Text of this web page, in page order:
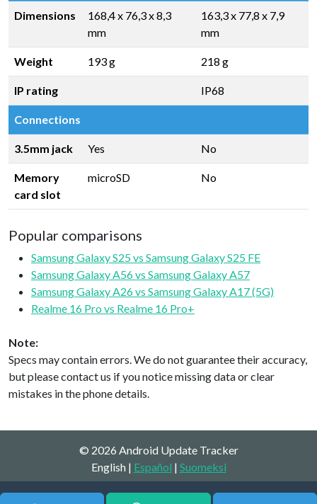
Dimensions
168,4 x 76,3 x 8,3
mm
163,3 x 77,8 x 7,9
mm
Weight 193 g 218 g
IP rating IP68
Connections
3.5mm jack Yes No
Memory
card slot
microSD No
Popular comparisons
Samsung Galaxy S25 vs Samsung Galaxy S25 FE
Samsung Galaxy A56 vs Samsung Galaxy A57
Samsung Galaxy A26 vs Samsung Galaxy A17 (5G)
Realme 16 Pro vs Realme 16 Pro+
Note:
Specs may contain errors. We do not guarantee their accuracy,
but please contact us if you notice missing data or clear
mistakes in the phone details.
© 2026 Android Update Tracker
English | Español | Suomeksi